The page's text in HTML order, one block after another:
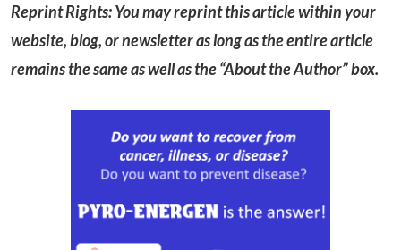
Reprint Rights: You may reprint this article within your
website, blog, or newsletter as long as the entire article
remains the same as well as the “About the Author” box.